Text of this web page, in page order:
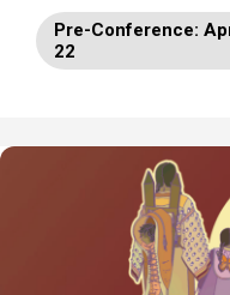
Pre-Conference:
22